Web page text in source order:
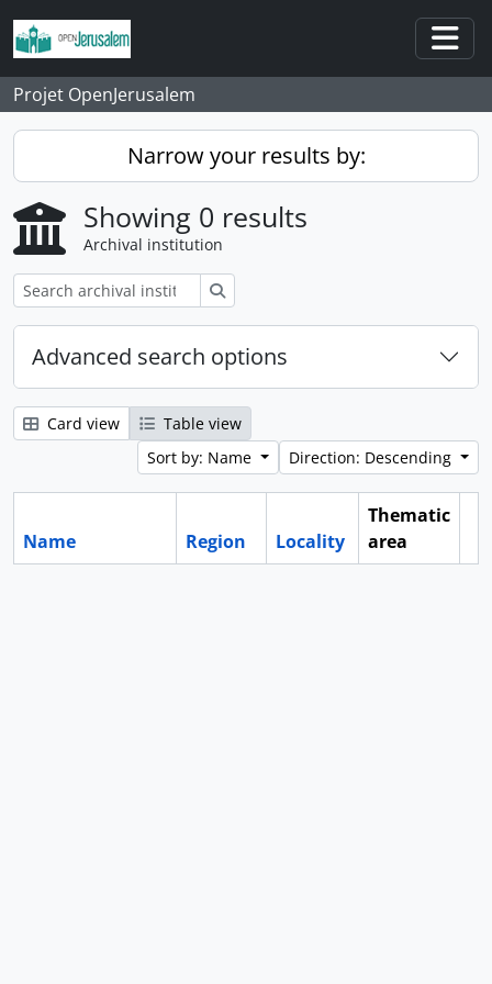
Skip to main content
Projet OpenJerusalem
Narrow your results by:
Showing 0 results
Archival institution
Advanced search options
Card view
Table view
Sort by: Name
Direction: Descending
Name Region Locality
Thematic
area